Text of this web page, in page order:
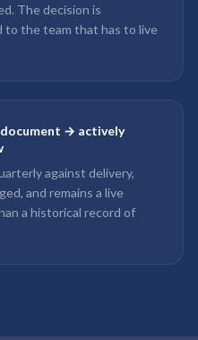
The decision is
to the team that has to live
→ actively
against delivery,
and remains a live
a historical record of